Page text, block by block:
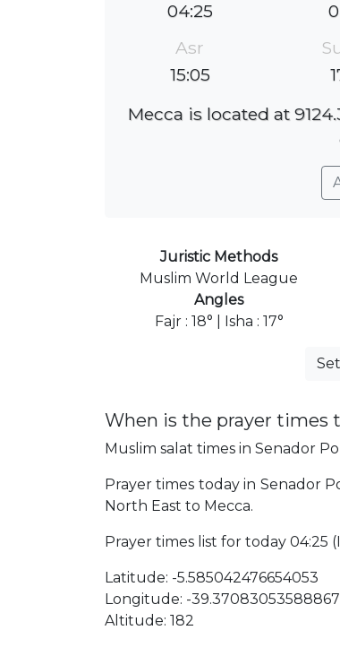
04:25
Asr
15:05
Mecca is located at
Juristic Methods
Muslim World League
Angles
Fajr : 18° | Isha : 17°
When is the prayer times
Muslim salat times in Senador
Prayer times today in Senador
North East to Mecca.
Prayer times list for today 04:25
Latitude: -5.585042476654053
Longitude: -39.37083053588867
Altitude: 182